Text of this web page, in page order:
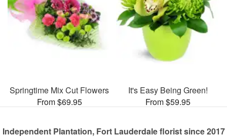
Springtime Mix Cut Flowers
From $69.95
It's Easy Being Green!
From $59.95
Independent Plantation, Fort Lauderdale florist since 2017